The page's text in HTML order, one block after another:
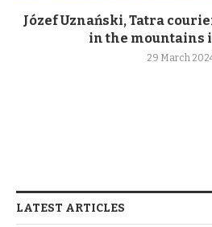
Józef Uznański, Tatra
in the mountains
29 March
LATEST ARTICLES